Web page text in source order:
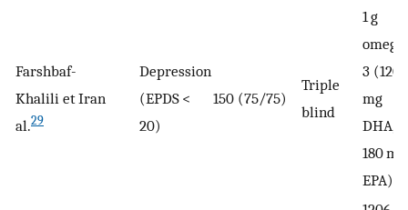
Farshbaf-
Khalili et
al.29
Iran
Depression
(EPDS <
20)
150 (75/75)
Triple
blind
1 g
3 (120
mg
DHA,
180 mg
EPA)